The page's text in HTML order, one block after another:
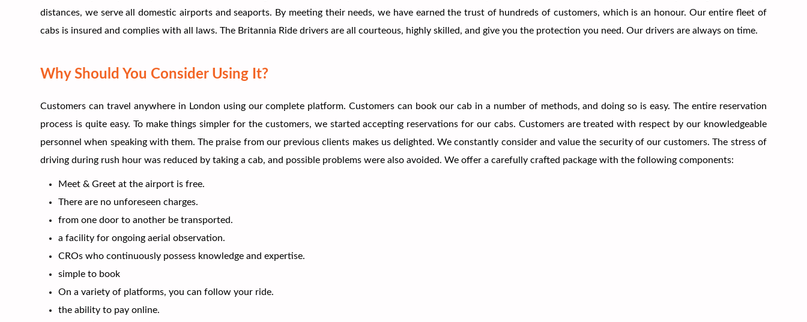
distances, we serve all domestic airports and seaports. By meeting their needs, we have earned the trust of hundreds of customers, which is an honour. Our entire fleet of
cabs is insured and complies with all laws. The Britannia Ride drivers are all courteous, highly skilled, and give you the protection you need. Our drivers are always on time.
Why Should You Consider Using It?
Customers can travel anywhere in London using our complete platform. Customers can book our cab in a number of methods, and doing so is easy. The entire reservation
process is quite easy. To make things simpler for the customers, we started accepting reservations for our cabs. Customers are treated with respect by our knowledgeable
personnel when speaking with them. The praise from our previous clients makes us delighted. We constantly consider and value the security of our customers. The stress of
driving during rush hour was reduced by taking a cab, and possible problems were also avoided. We offer a carefully crafted package with the following components:
Meet & Greet at the airport is free.
There are no unforeseen charges.
from one door to another be transported.
a facility for ongoing aerial observation.
CROs who continuously possess knowledge and expertise.
simple to book
On a variety of platforms, you can follow your ride.
the ability to pay online.